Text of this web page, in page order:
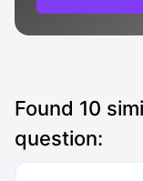
Found 10
question: